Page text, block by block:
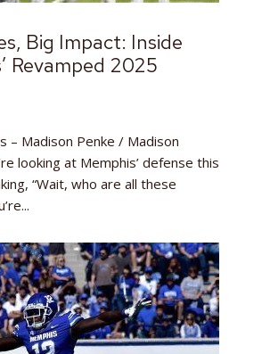
Big Impact: Inside
Revamped 2025
– Madison Penke / Madison
looking at Memphis’ defense this
“Wait, who are all these